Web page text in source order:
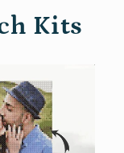
Kits